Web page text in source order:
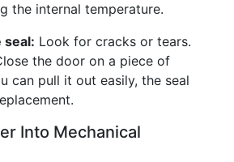
the internal temperature.
seal: Look for cracks or tears.
the door on a piece of
can pull it out easily, the seal
Into Mechanical